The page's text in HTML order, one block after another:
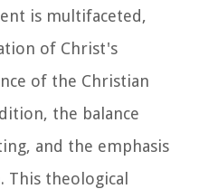
is multifaceted,
of Christ's
of the Christian
the balance
and the emphasis
This theological